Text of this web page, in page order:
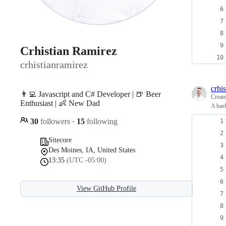
Crhistian Ramirez
crhistianramirez
👨‍💻 Javascript and C# Developer | 🍺 Beer
Enthusiast | 👶 New Dad
30 followers · 15 following
Sitecore
Des Moines, IA, United States
13:35 (UTC -05:00)
View GitHub Profile
A